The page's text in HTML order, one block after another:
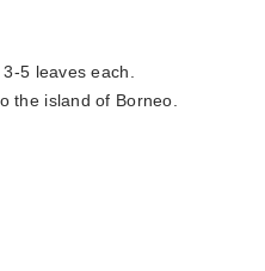
5 leaves each.
the island of Borneo.